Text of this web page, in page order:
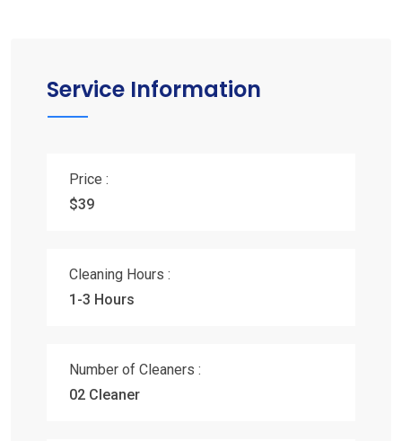
Service Information
Price :
$39
Cleaning Hours :
1-3 Hours
Number of Cleaners :
02 Cleaner